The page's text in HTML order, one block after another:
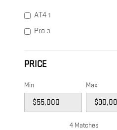
AT4 1
Pro 3
PRICE
Min Max
4 Matches